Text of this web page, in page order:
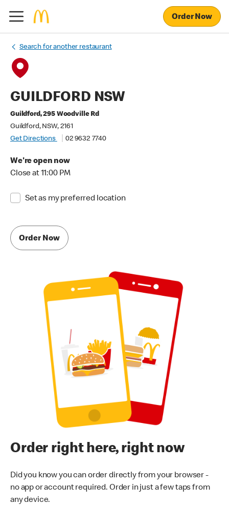
Order Now
Search for another restaurant
GUILDFORD NSW
Guildford, 295 Woodville Rd
Guildford, NSW, 2161
Get Directions
02 9632 7740
We're open now
Close at 11:00 PM
Set as my preferred location
Order Now
Order right here, right now
Did you know you can order directly from your browser -
no app or account required. Order in just a few taps from
any device.